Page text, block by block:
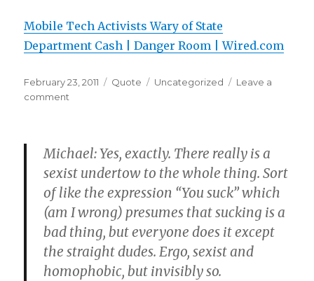
Mobile Tech Activists Wary of State
Department Cash | Danger Room | Wired.com
Posted
on
February 23, 2011 Format
Quote Categories
Uncategorized
Leave a
comment
Michael: Yes, exactly. There really is a
sexist undertow to the whole thing. Sort
of like the expression “You suck” which
(am I wrong) presumes that sucking is a
bad thing, but everyone does it except
the straight dudes. Ergo, sexist and
homophobic, but invisibly so.